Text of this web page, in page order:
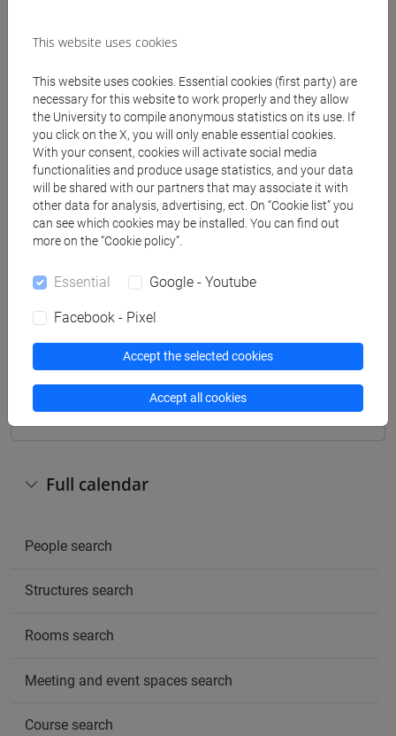
Create XLS calendar
Copy this URL to import the schedule into your Google
Calendar:
https://www.unive.it/data/ajax/Didattica/generaics?
cache=-1&afid=514696
Weekly timetable
Day Timetable Classroom Where
Other
information
Full calendar
People search
Structures search
Rooms search
Meeting and event spaces search
Course search
This website uses cookies
This website uses cookies. Essential cookies (first party) are
necessary for this website to work properly and they allow
the University to compile anonymous statistics on its use. If
you click on the X, you will only enable essential cookies.
With your consent, cookies will activate social media
functionalities and produce usage statistics, and your data
will be shared with our partners that may associate it with
other data for analysis, advertising, ect. On “Cookie list” you
can see which cookies may be installed. You can find out
more on the “Cookie policy”.
Essential Google - Youtube
Facebook - Pixel
Accept the selected cookies
Accept all cookies